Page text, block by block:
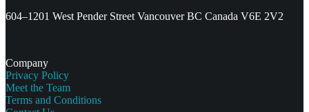
604–1201 West Pender Street Vancouver BC Canada V6E 2V2
Company
Privacy Policy
Meet the Team
Terms and Conditions